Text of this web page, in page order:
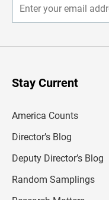
Stay Current
America Counts
Director’s Blog
Deputy Director’s Blog
Random Samplings